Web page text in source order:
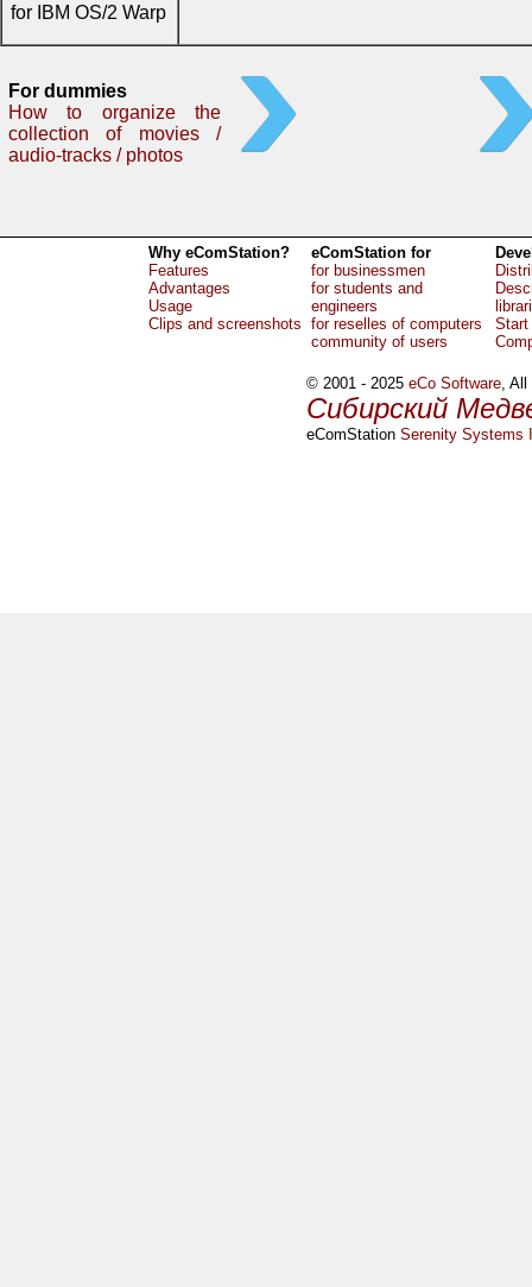
for IBM OS/2 Warp
For dummies
How to organize the
collection of movies /
audio-tracks / photos
Why eComStation?
Features
Advantages
Usage
Clips and screenshots
eComStation for
for businessmen
for students and
engineers
for reselles of computers
community of users
Start
© 2001 - 2025eCo Software, All
Сибирский
eComStationSerenity Systems